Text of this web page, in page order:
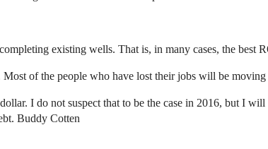
existing wells. That is, in many cases, the best
of the people who have lost their jobs will be moving
I do not suspect that to be the case in 2016, but I
Buddy Cotten